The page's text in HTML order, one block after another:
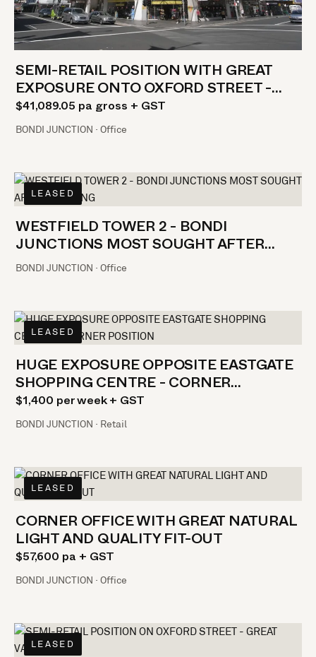
SEMI-RETAIL POSITION WITH GREAT
EXPOSURE ONTO OXFORD STREET -
GREAT VALUE
$41,089.05 pa gross + GST
BONDI JUNCTION · Office
LEASED
WESTFIELD TOWER 2 - BONDI
JUNCTIONS MOST SOUGHT AFTER
BUILDING
BONDI JUNCTION · Office
LEASED
HUGE EXPOSURE OPPOSITE EASTGATE
SHOPPING CENTRE - CORNER
POSITION
$1,400 per week + GST
BONDI JUNCTION · Retail
LEASED
CORNER OFFICE WITH GREAT NATURAL
LIGHT AND QUALITY FIT-OUT
$57,600 pa + GST
BONDI JUNCTION · Office
LEASED